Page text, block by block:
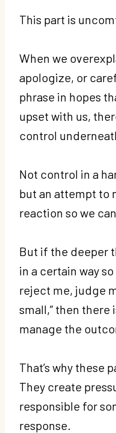
This part is
When we
apologize, or
phrase in hopes
upset with us,
control
Not control in a
but an attempt to
reaction so we
But if the deeper
in a certain way
reject me, judge
small,” then
manage the
That’s why these
They create
responsible for
response.